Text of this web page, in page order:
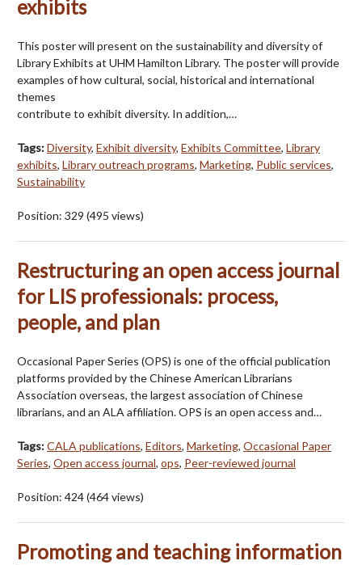
exhibits
This poster will present on the sustainability and diversity of
Library Exhibits at UHM Hamilton Library. The poster will provide
examples of how cultural, social, historical and international
themes
contribute to exhibit diversity. In addition,…
Tags:Diversity, Exhibit diversity, Exhibits Committee, Library
exhibits, Library outreach programs, Marketing, Public services,
Sustainability
Position: 329 (495 views)
Restructuring an open access journal
for LIS professionals: process,
people, and plan
Occasional Paper Series (OPS) is one of the official publication
platforms provided by the Chinese American Librarians
Association overseas, the largest association of Chinese
librarians, and an ALA affiliation. OPS is an open access and…
Tags:CALA publications, Editors, Marketing, Occasional Paper
Series, Open access journal, ops, Peer-reviewed journal
Position: 424(464views)
Promoting and teaching information